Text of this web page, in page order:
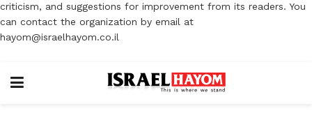
criticism, and suggestions for improvement from its readers. You
can contact the organization by email at
hayom@israelhayom.co.il